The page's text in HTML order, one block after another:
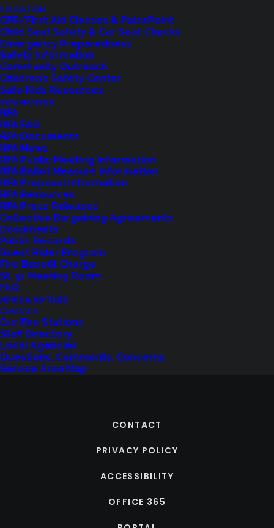
EDUCATION
CPR/First Aid Classes & PulsePoint
Child Seat Safety & Car Seat Checks
Emergency Preparedness
Safety Information
Community Outreach
Children’s Safety Center
Safe Kids Resources
INFORMATION
RFA
RFA FAQ
RFA Documents
RFA News
RFA Public Meeting Information
RFA Ballot Measure Information
RFA Proposal Information
RFA Resources
RFA Press Releases
Collective Bargaining Agreements
Documents
Public Records
Guest Rider Program
Fire Benefit Charge
St. 51 Meeting Room
FAQ
NEWS & NOTICES
CONTACT
Our Fire Stations
Staff Directory
Local Agencies
Questions, Comments, Concerns
Service Area Map
Shoreline Fire Events
VIEW EVENTS
CONTACT
PRIVACY POLICY
ACCESSIBILITY
OFFICE 365